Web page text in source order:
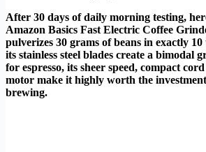
After 30 days of daily morning testing,
Amazon Basics Fast Electric Coffee
pulverizes 30 grams of beans in exactly 10
its stainless steel blades create a bimodal
for espresso, its sheer speed, compact
motor make it highly worth the
brewing.